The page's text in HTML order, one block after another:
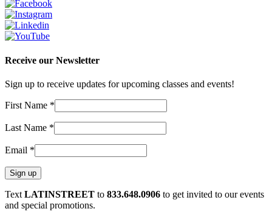
Receive our Newsletter
Sign up to receive updates for upcoming classes and events!
First Name *
Last Name *
Email *
Constant
Contact
Text LATINSTREET to 833.648.0906 to get invited to our events
and special promotions.